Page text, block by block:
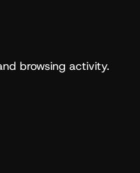
browsing activity.